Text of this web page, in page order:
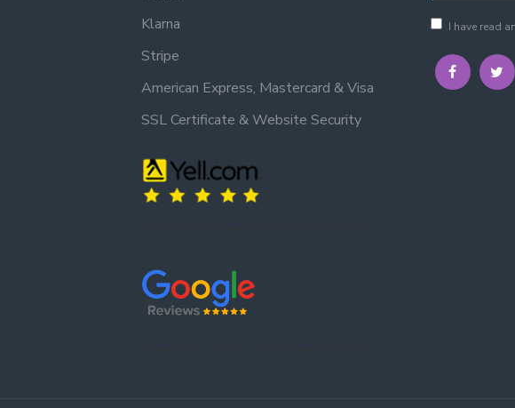
Klarna
Stripe
American Express, Mastercard & Visa
SSL Certificate & Website Security
I have read